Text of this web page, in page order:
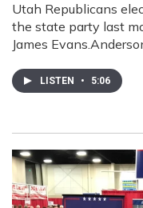
Utah Republicans
the state party last
James
LISTEN • 5:06